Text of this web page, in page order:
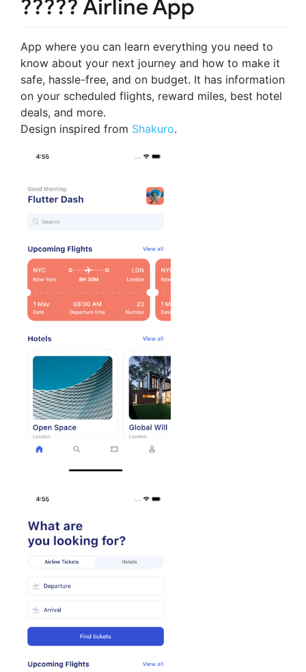
????? Airline App
App where you can learn everything you need to
know about your next journey and how to make it
safe, hassle-free, and on budget. It has information
on your scheduled flights, reward miles, best hotel
deals, and more.
Design inspired from Shakuro.